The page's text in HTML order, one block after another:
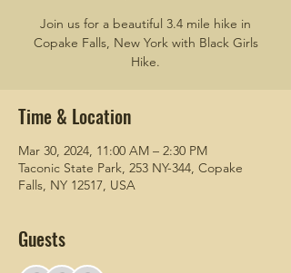
Join us for a beautiful 3.4 mile hike in
Copake Falls, New York with Black Girls
Hike.
Time & Location
Mar 30, 2024, 11:00 AM – 2:30 PM
Taconic State Park, 253 NY-344, Copake
Falls, NY 12517, USA
Guests